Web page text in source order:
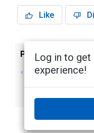
Like
Previous
Assigning
Log in to
experience!